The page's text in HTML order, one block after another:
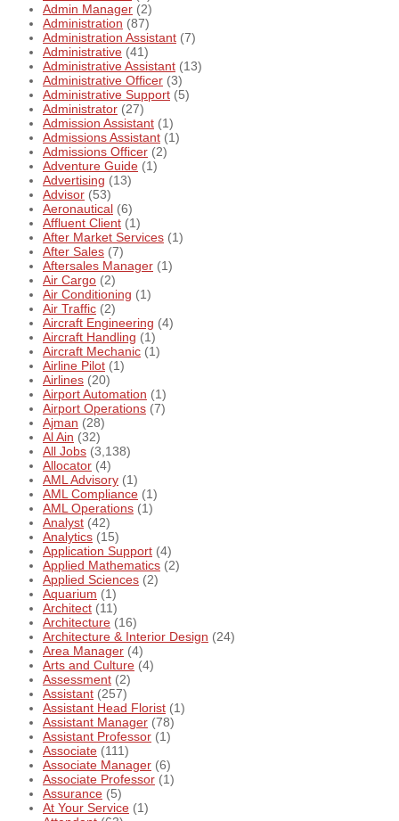
Admin Manager (2)
Administration (87)
Administration Assistant (7)
Administrative (41)
Administrative Assistant (13)
Administrative Officer (3)
Administrative Support (5)
Administrator (27)
Admission Assistant (1)
Admissions Assistant (1)
Admissions Officer (2)
Adventure Guide (1)
Advertising (13)
Advisor (53)
Aeronautical (6)
Affluent Client (1)
After Market Services (1)
After Sales (7)
Aftersales Manager (1)
Air Cargo (2)
Air Conditioning (1)
Air Traffic (2)
Aircraft Engineering (4)
Aircraft Handling (1)
Aircraft Mechanic (1)
Airline Pilot (1)
Airlines (20)
Airport Automation (1)
Airport Operations (7)
Ajman (28)
Al Ain (32)
All Jobs (3,138)
Allocator (4)
AML Advisory (1)
AML Compliance (1)
AML Operations (1)
Analyst (42)
Analytics (15)
Application Support (4)
Applied Mathematics (2)
Applied Sciences (2)
Aquarium (1)
Architect (11)
Architecture (16)
Architecture & Interior Design (24)
Area Manager (4)
Arts and Culture (4)
Assessment (2)
Assistant (257)
Assistant Head Florist (1)
Assistant Manager (78)
Assistant Professor (1)
Associate (111)
Associate Manager (6)
Associate Professor (1)
Assurance (5)
At Your Service (1)